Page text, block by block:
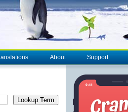
About Support
Lookup Term